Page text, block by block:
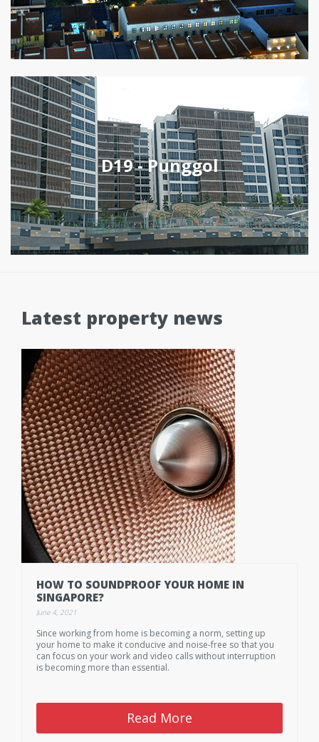
D19 - Punggol
Latest property news
HOW TO SOUNDPROOF YOUR HOME IN
SINGAPORE?
June 4, 2021
Since working from home is becoming a norm, setting up
your home to make it conducive and noise-free so that you
can focus on your work and video calls without interruption
is becoming more than essential.
Read More